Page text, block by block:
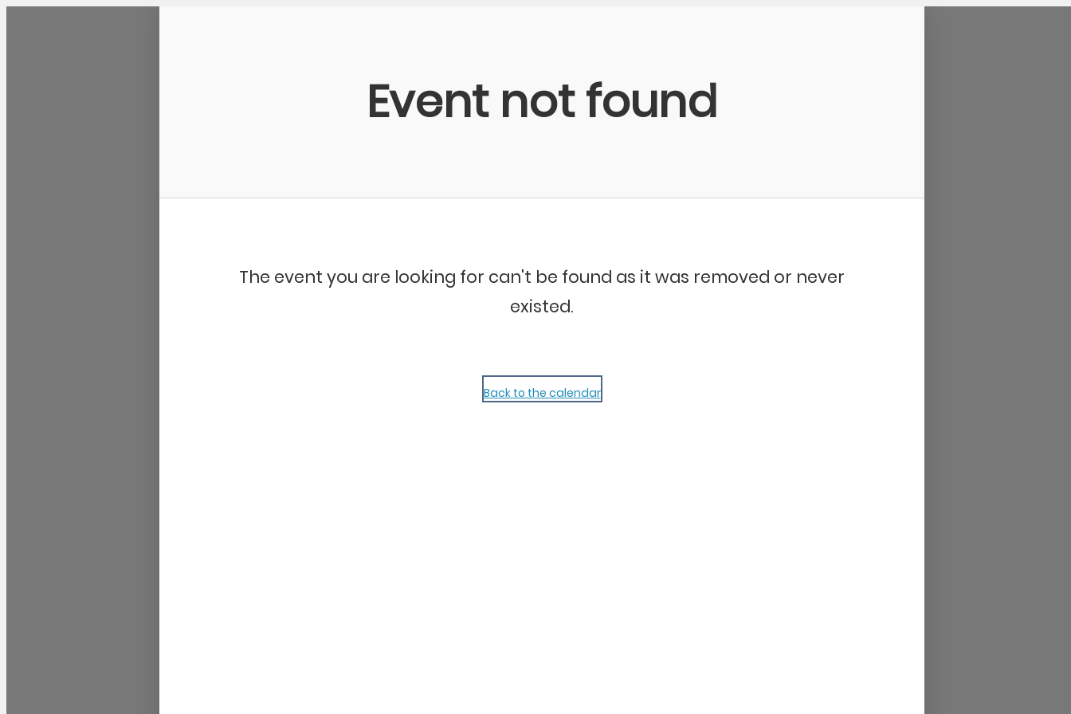
Community Kangaroo
Event not found
The event you are looking for can't be found as it was removed or never
existed.
Back to the calendar